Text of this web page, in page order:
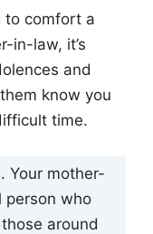
to comfort a
in-law, it’s
and
know you
time.
Your mother-
who
around